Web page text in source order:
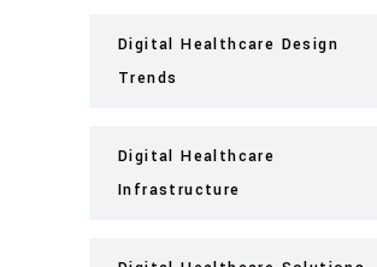
Digital Healthcare Design
Trends
Digital Healthcare
Infrastructure